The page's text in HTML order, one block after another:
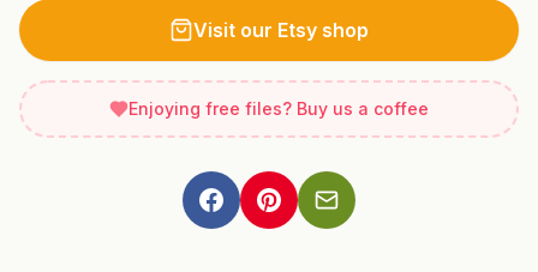
Visit our Etsy shop
Enjoying free files? Buy us a coffee